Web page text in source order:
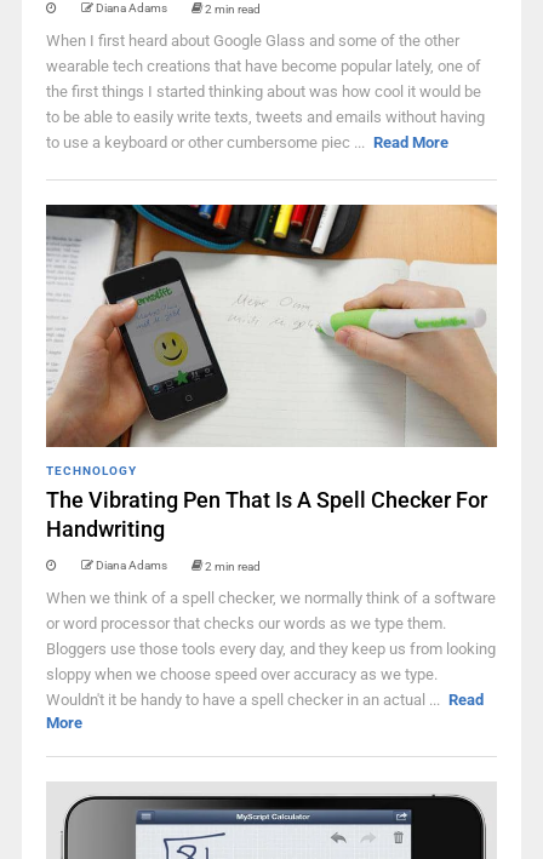
Diana Adams 2 min read
When I first heard about Google Glass and some of the other
wearable tech creations that have become popular lately, one of
the first things I started thinking about was how cool it would be
to be able to easily write texts, tweets and emails without having
to use a keyboard or other cumbersome piec ... Read More
TECHNOLOGY
The Vibrating Pen That Is A Spell Checker For
Handwriting
Diana Adams 2 min read
When we think of a spell checker, we normally think of a software
or word processor that checks our words as we type them.
Bloggers use those tools every day, and they keep us from looking
sloppy when we choose speed over accuracy as we type.
Wouldn't it be handy to have a spell checker in an actual ... Read
More